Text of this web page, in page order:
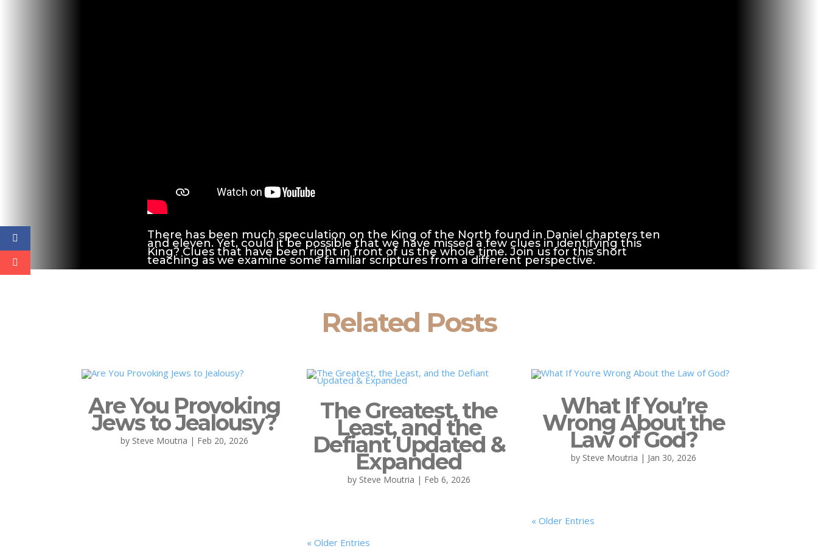
There has been much speculation on the King of the North found in Daniel chapters ten
and eleven. Yet, could it be possible that we have missed a few clues in identifying this
King? Clues that have been right in front of us the whole time. Join us for this short
teaching as we examine some familiar scriptures from a different perspective.
Related Posts
Are You Provoking
Jews to Jealousy?
by Steve Moutria | Feb 20, 2026
The Greatest, the
Least, and the
Defiant Updated &
Expanded
by Steve Moutria | Feb 6, 2026
« Older Entries
What If You’re
Wrong About the
Law of God?
by Steve Moutria | Jan 30, 2026
« Older Entries